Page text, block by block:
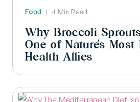
Food | 4 Min Read
Why Broccoli
One of Nature’s
Health Allies